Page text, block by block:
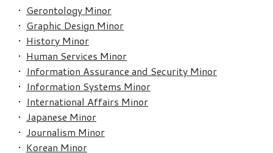
• Gerontology Minor
• Graphic Design Minor
• History Minor
• Human Services Minor
• Information Assurance and Security Minor
• Information Systems Minor
• International Affairs Minor
• Japanese Minor
• Journalism Minor
• Korean Minor